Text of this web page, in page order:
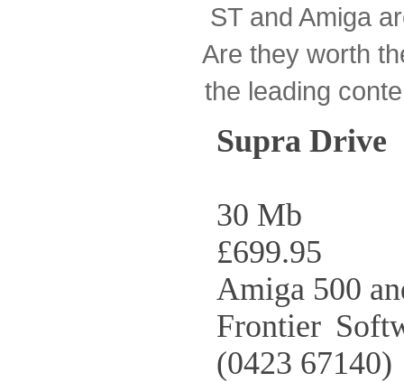
ST and Amiga
Are they worth
the leading
Supra Drive
30 Mb
£699.95
Amiga 500
Frontier
(0423 67140)